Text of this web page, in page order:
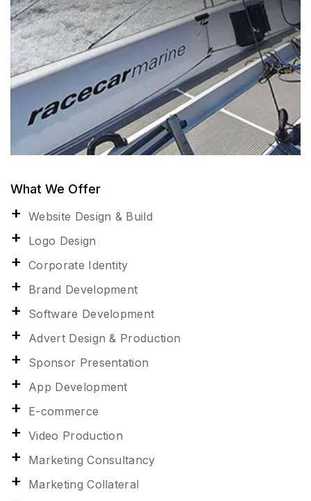
What We Offer
Website Design & Build
Logo Design
Corporate Identity
Brand Development
Software Development
Advert Design & Production
Sponsor Presentation
App Development
E-commerce
Video Production
Marketing Consultancy
Marketing Collateral